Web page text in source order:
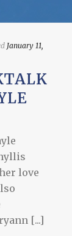
January 11,
love
[...]